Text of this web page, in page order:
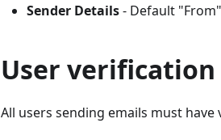
Sender Details- Default
User
All users sending emails must have